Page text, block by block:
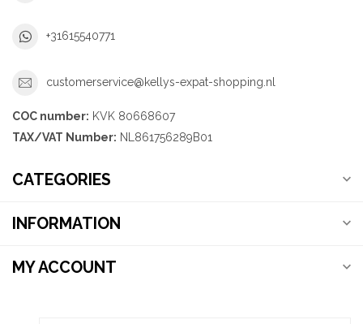
+31615540771
customerservice@kellys-expat-shopping.nl
COC number: KVK 80668607
TAX/VAT Number: NL861756289B01
CATEGORIES
INFORMATION
MY ACCOUNT